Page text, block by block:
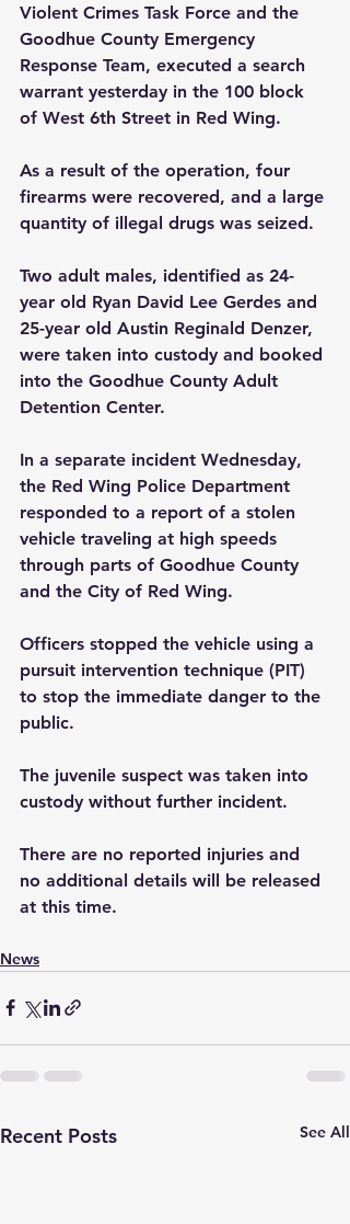
Violent Crimes Task Force and the
Goodhue County Emergency
Response Team, executed a search
warrant yesterday in the 100 block
of West 6th Street in Red Wing.
As a result of the operation, four
firearms were recovered, and a large
quantity of illegal drugs was seized.
Two adult males, identified as 24-
year old Ryan David Lee Gerdes and
25-year old Austin Reginald Denzer,
were taken into custody and booked
into the Goodhue County Adult
Detention Center.
In a separate incident Wednesday,
the Red Wing Police Department
responded to a report of a stolen
vehicle traveling at high speeds
through parts of Goodhue County
and the City of Red Wing.
Officers stopped the vehicle using a
pursuit intervention technique (PIT)
to stop the immediate danger to the
public.
The juvenile suspect was taken into
custody without further incident.
There are no reported injuries and
no additional details will be released
at this time.
News
Recent Posts See All